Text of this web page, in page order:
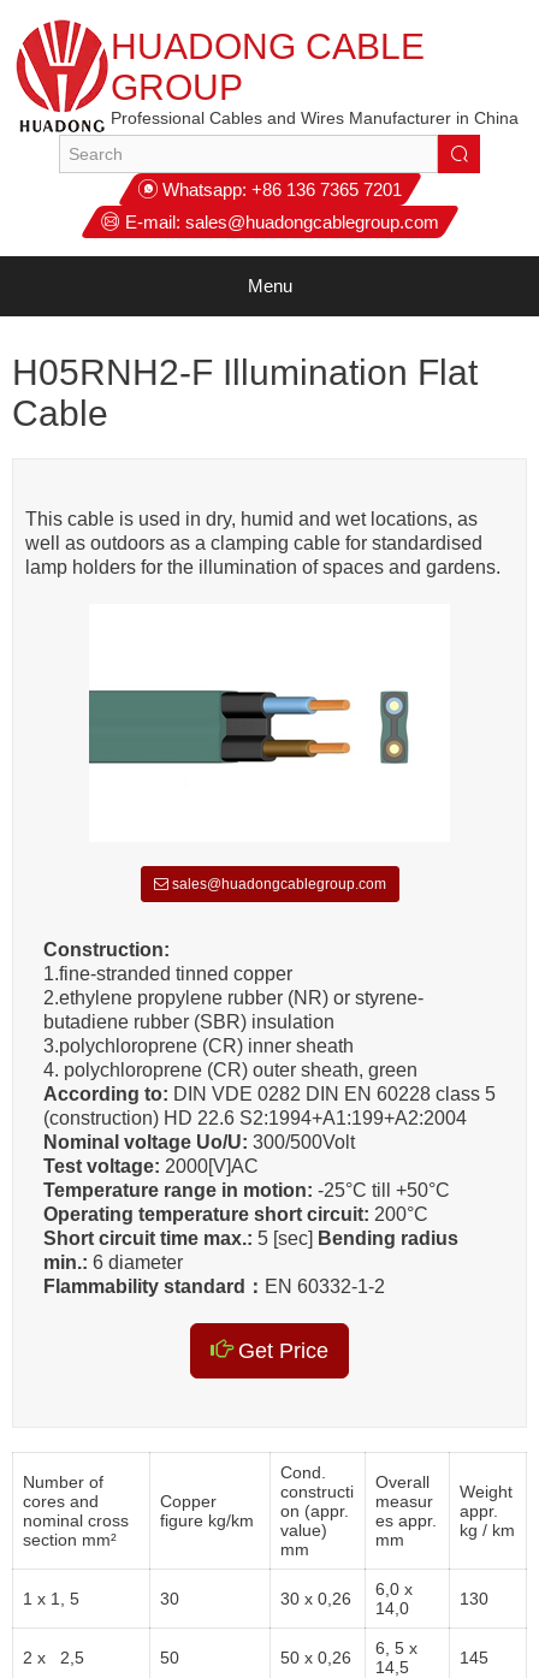
HUADONG CABLE
GROUP
Professional Cables and Wires Manufacturer in China
Whatsapp: +86 136 7365 7201
E-mail: sales@huadongcablegroup.com
Menu
H05RNH2-F Illumination Flat
Cable
This cable is used in dry, humid and wet locations, as
well as outdoors as a clamping cable for standardised
lamp holders for the illumination of spaces and gardens.
sales@huadongcablegroup.com
Construction:
1.fine-stranded tinned copper
2.ethylene propylene rubber (NR) or styrene-
butadiene rubber (SBR) insulation
3.polychloroprene (CR) inner sheath
4. polychloroprene (CR) outer sheath, green
According to: DIN VDE 0282 DIN EN 60228 class 5
(construction) HD 22.6 S2:1994+A1:199+A2:2004
Nominal voltage Uo/U: 300/500Volt
Test voltage: 2000[V]AC
Temperature range in motion: -25°C till +50°C
Operating temperature short circuit: 200°C
Short circuit time max.: 5 [sec] Bending radius
min.: 6 diameter
Flammability standard： EN 60332-1-2
Get Price
Number of
cores and
nominal cross
section mm²
Copper
figure kg/km
Cond.
constructi
on (appr.
value)
mm
Overall
measur
es appr.
mm
Weight
appr.
kg / km
1 x 1, 5 30 30 x 0,26
6,0 x
14,0
130
2 x 2,5 50 50 x 0,26
6, 5 x
14,5
145